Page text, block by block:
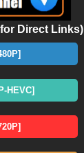
for Direct Links)
HEVC]